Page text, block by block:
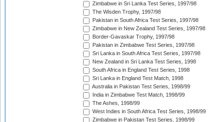
Zimbabwe in Sri Lanka Test Series, 1997/98
The Wisden Trophy, 1997/98
Pakistan in South Africa Test Series, 1997/98
Zimbabwe in New Zealand Test Series, 1997/98
Border-Gavaskar Trophy, 1997/98
Pakistan in Zimbabwe Test Series, 1997/98
Sri Lanka in South Africa Test Series, 1997/98
New Zealand in Sri Lanka Test Series, 1998
South Africa in England Test Series, 1998
Sri Lanka in England Test Match, 1998
Australia in Pakistan Test Series, 1998/99
India in Zimbabwe Test Match, 1998/99
The Ashes, 1998/99
West Indies in South Africa Test Series, 1998/99
Zimbabwe in Pakistan Test Series, 1998/99